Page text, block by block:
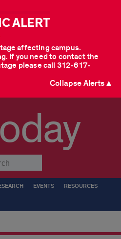
ALERT
affecting campus.
If you need to contact the
please call 312-617-
Collapse Alerts ▲
EVENTS RESOURCES